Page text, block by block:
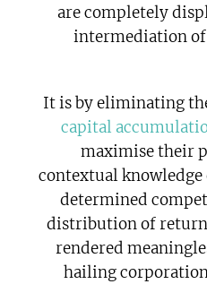
are completely
intermediation of
It is by eliminating
capital
maximise their
contextual
determined
distribution of
rendered
hailing